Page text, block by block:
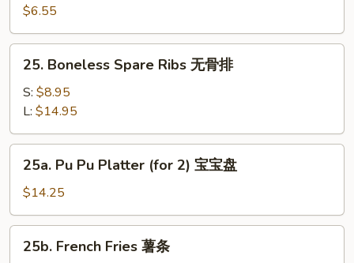
Wings
(4)
鸡
$6.55
Boneless
Spare
Ribs
无
骨
25. Boneless Spare Ribs 无骨排
S: $8.95
L: $14.95
Pu
Pu
Platter
(for
25a. Pu Pu Platter (for 2) 宝宝盘
$14.25
French
25b. French Fries 薯条